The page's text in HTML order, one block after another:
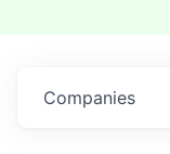
Companies